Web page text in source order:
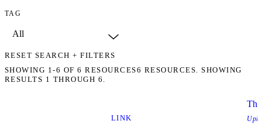
TAG
RESET SEARCH + FILTERS
SHOWING 1-6 OF6 RESOURCES6 RESOURCES. SHOWING
RESULTS 1 THROUGH 6.
LINK